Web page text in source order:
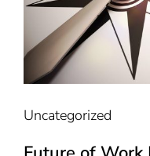
Uncategorized